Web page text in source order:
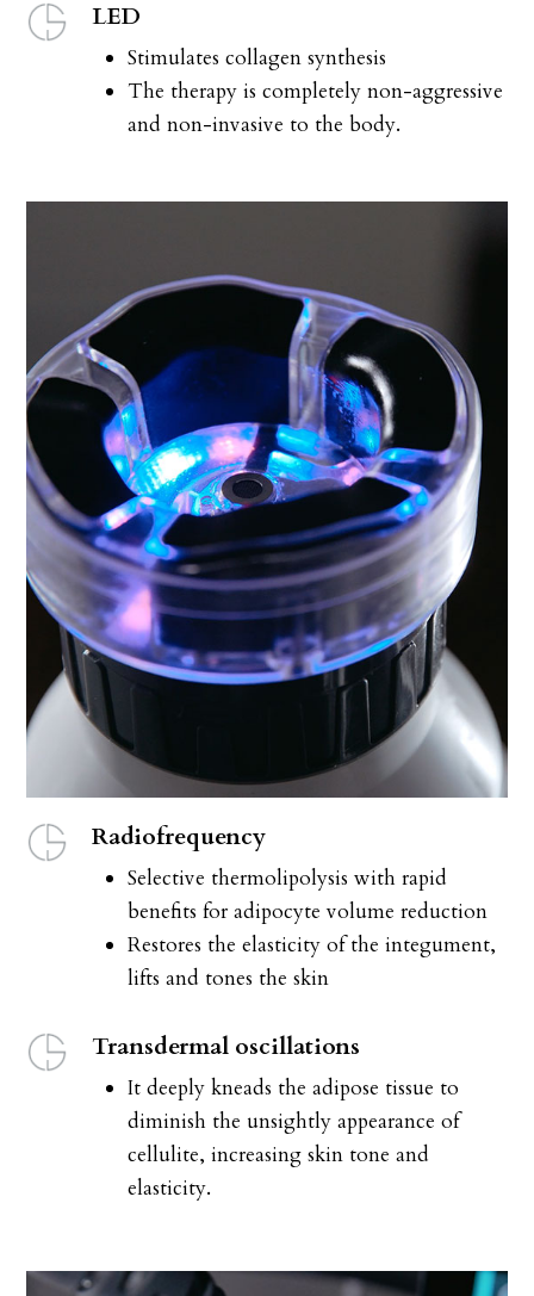
LED
Stimulates collagen synthesis
The therapy is completely non-aggressive
and non-invasive to the body.
Radiofrequency
Selective thermolipolysis with rapid
benefits for adipocyte volume reduction
Restores the elasticity of the integument,
lifts and tones the skin
Transdermal oscillations
It deeply kneads the adipose tissue to
diminish the unsightly appearance of
cellulite, increasing skin tone and
elasticity.